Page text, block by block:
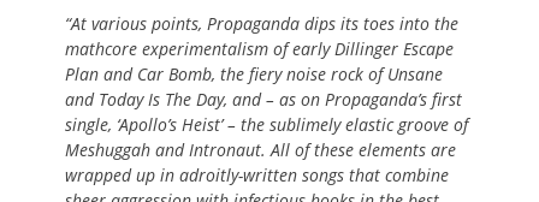
“At various points, Propaganda dips its toes into the
mathcore experimentalism of early Dillinger Escape
Plan and Car Bomb, the fiery noise rock of Unsane
and Today Is The Day, and – as on Propaganda’s first
single, ‘Apollo’s Heist’ – the sublimely elastic groove of
Meshuggah and Intronaut. All of these elements are
wrapped up in adroitly-written songs that combine